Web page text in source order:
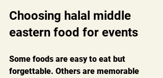
Choosing halal middle
eastern food for events
Some foods are easy to eat but
forgettable. Others are memorable